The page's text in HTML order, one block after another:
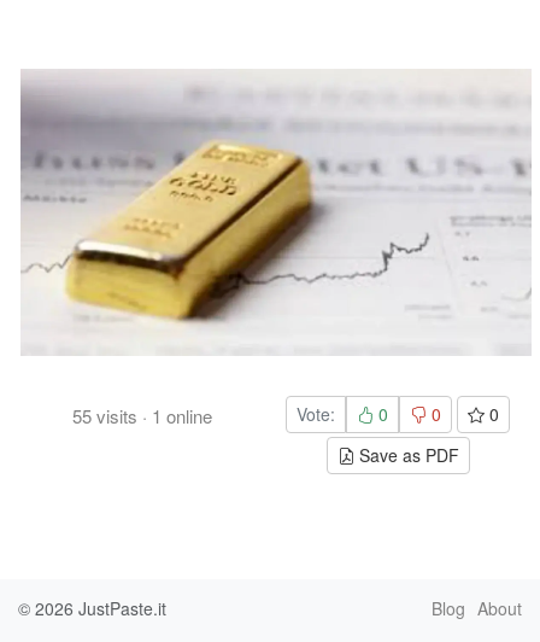
55visits · 1 online Vote: 0 0
0
Save as PDF
© 2026 JustPaste.it Blog About